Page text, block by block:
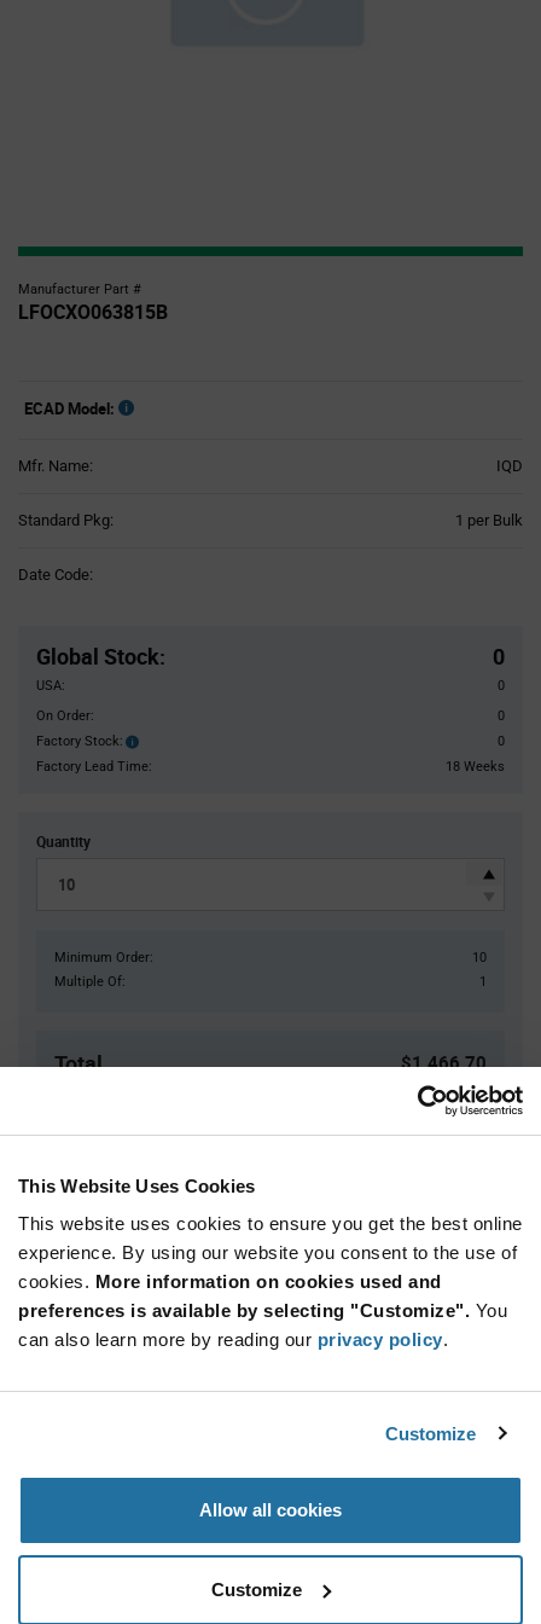
This Website Uses Cookies
This website uses cookies to ensure you get the best online
experience. By using our website you consent to the use of
cookies. More information on cookies used and
preferences is available by selecting "Customize". You
can also learn more by reading our privacy policy.
Customize
Allow all cookies
Customize
Manufacturer Part #
LFOCXO063815B
ECAD Model:
Mfr. Name: IQD
Standard Pkg: 1 per Bulk
Date Code:
Global Stock: 0
USA:
0
On Order:
0
Factory Stock:
Factory
Stock:
0
Factory Lead Time:
18 Weeks
Quantity
Minimum Order:
10
Multiple Of:
1
Total $1,466.70
USD
ADD TO CART
Quantity Unit Price
10+ $146.67
Information
Specification
Section
IQD LFOCXO063815B - Product Specification